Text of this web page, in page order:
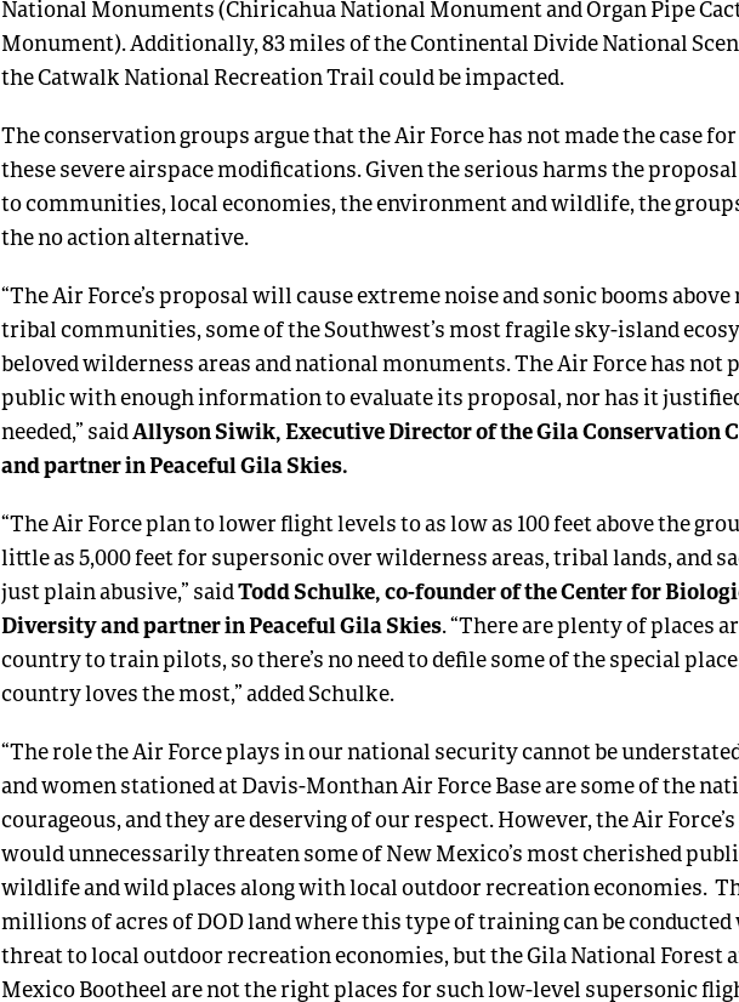
National Monuments (Chiricahua National Monument and Organ Pipe
Monument). Additionally, 83 miles of the Continental Divide National
the Catwalk National Recreation Trail could be impacted.
The conservation groups argue that the Air Force has not made the case
these severe airspace modifications. Given the serious harms the
to communities, local economies, the environment and wildlife, the
the no action alternative.
“The Air Force’s proposal will cause extreme noise and sonic booms
tribal communities, some of the Southwest’s most fragile sky-island
beloved wilderness areas and national monuments. The Air Force has not
public with enough information to evaluate its proposal, nor has it
needed,” saidAllyson Siwik, Executive Director of the Gila Conservation
and partner in Peaceful Gila Skies.
“The Air Force plan to lower flight levels to as low as 100 feet above the
little as 5,000 feet for supersonic over wilderness areas, tribal lands, and
just plain abusive,” saidTodd Schulke, co-founder of the Center for
Diversity and partner in Peaceful Gila Skies. “There are plenty of places
country to train pilots, so there’s no need to defile some of the special
country loves the most,” added Schulke.
“The role the Air Force plays in our national security cannot be
and women stationed at Davis-Monthan Air Force Base are some of the
courageous, and they are deserving of our respect. However, the Air
would unnecessarily threaten some of New Mexico’s most cherished
wildlife and wild places along with local outdoor recreation economies.
millions of acres of DOD land where this type of training can be
threat to local outdoor recreation economies, but the Gila National Forest
Mexico Bootheel are not the right places for such low-level supersonic